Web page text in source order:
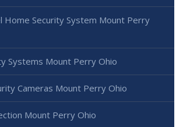
Home Security System Mount Perry
Systems Mount Perry Ohio
Cameras Mount Perry Ohio
Mount Perry Ohio